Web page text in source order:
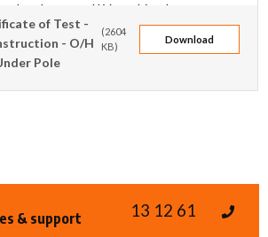
underground LV combined
under pole.
of Test -
- O/H
Pole
Download
(2604
KB)
& support 13 12 61